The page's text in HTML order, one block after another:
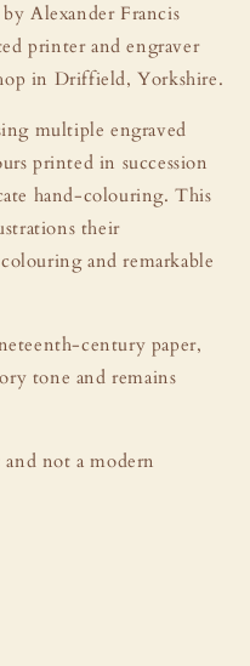
Alexander Francis
printer and engraver
in Driffield, Yorkshire.
multiple engraved
printed in succession
hand-colouring. This
their
and remarkable
century paper,
tone and remains
not a modern